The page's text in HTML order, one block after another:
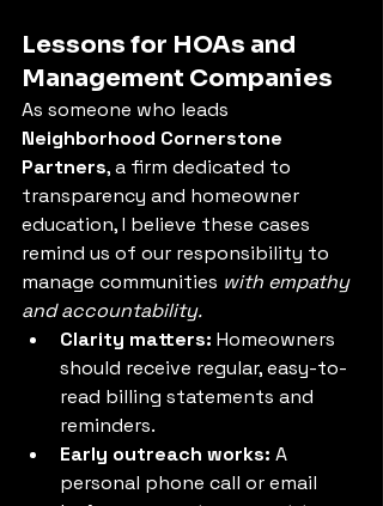
Lessons for HOAs and
Management Companies
As someone who leads
Neighborhood Cornerstone
Partners, a firm dedicated to
transparency and homeowner
education, I believe these cases
remind us of our responsibility to
manage communities with empathy
and accountability.
Clarity matters: Homeowners
should receive regular, easy-to-
read billing statements and
reminders.
Early outreach works: A
personal phone call or email